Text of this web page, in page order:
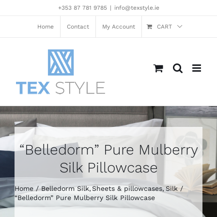
+353 87 781 9785 | info@texstyle.ie
Home Contact My Account CART
“Belledorm” Pure Mulberry
Silk Pillowcase
Home Belledorm Silk Sheets & pillowcases Silk
“Belledorm” Pure Mulberry Silk Pillowcase